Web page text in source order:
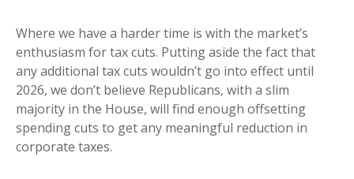
Where we have a harder time is with the market’s
enthusiasm for tax cuts. Putting aside the fact that
any additional tax cuts wouldn’t go into effect until
2026, we don’t believe Republicans, with a slim
majority in the House, will find enough offsetting
spending cuts to get any meaningful reduction in
corporate taxes.